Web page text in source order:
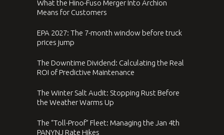
What the Hino-Fuso Merger Into Archion
Means for Customers
EPA 2027: The 7-month window before truck
prices jump
The Downtime Dividend: Calculating the Real
ROI of Predictive Maintenance
The Winter Salt Audit: Stopping Rust Before
the Weather Warms Up
The “Toll-Proof” Fleet: Managing the Jan 4th
PANYNJ Rate Hikes